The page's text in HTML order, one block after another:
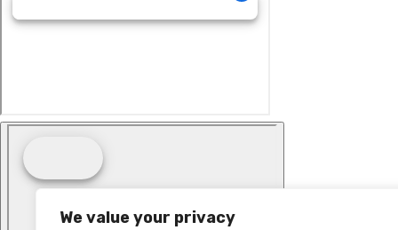
We value your privacy